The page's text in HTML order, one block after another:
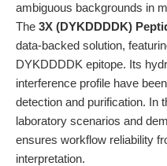
ambiguous backgrounds in
The 3X (DYKDDDDK)
data-backed solution,
DYKDDDDK epitope. Its
interference profile have
detection and purification. In
laboratory scenarios and
ensures workflow reliability
interpretation.